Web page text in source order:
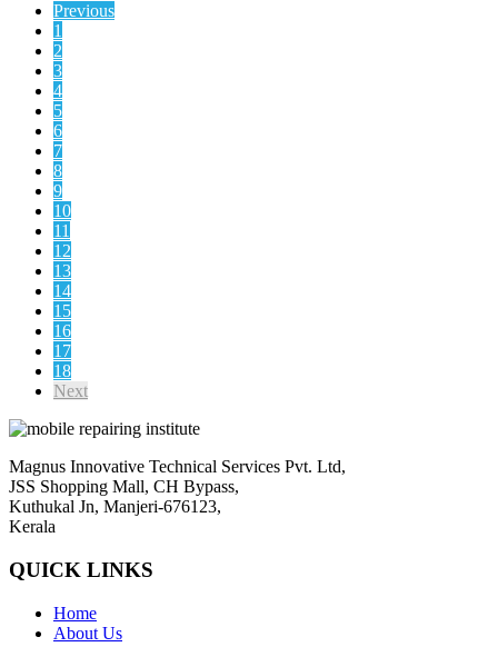
Previous
1
2
3
4
5
6
7
8
9
10
11
12
13
14
15
16
17
18
Next
Magnus Innovative Technical Services Pvt. Ltd,
JSS Shopping Mall, CH Bypass,
Kuthukal Jn, Manjeri-676123,
Kerala
QUICK LINKS
Home
About Us